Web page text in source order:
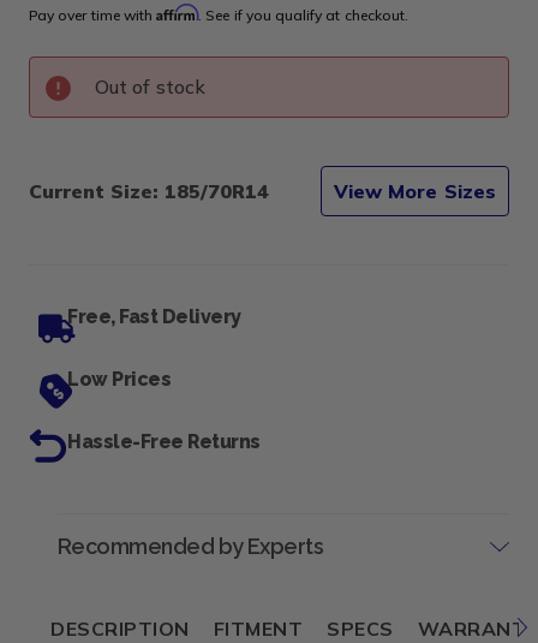
Pay over time withAffirm. See if you qualify at checkout.
Out of stock
Current Size: 185/70R14 View More Sizes
Free, Fast Delivery
Low Prices
Hassle-Free Returns
DESCRIPTION FITMENT SPECS WARRANTY
Recommended by Experts